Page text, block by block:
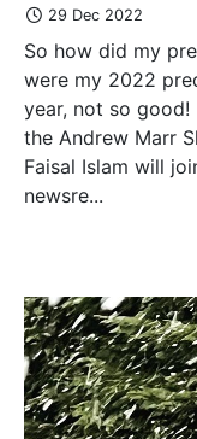
29 Dec 2022
So how did my
were my 2022
year, not so
the Andrew Marr
Faisal Islam will
newsre...